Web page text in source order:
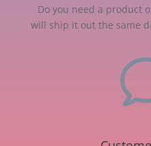
Do you need a product
will ship it out the same